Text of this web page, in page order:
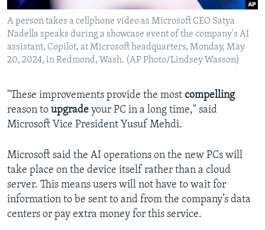
A person takes a cellphone video as Microsoft CEO Satya
Nadella speaks during a showcase event of the company's AI
assistant, Copilot, at Microsoft headquarters, Monday, May
20, 2024, in Redmond, Wash. (AP Photo/Lindsey Wasson)
"These improvements provide the most compelling
reason to upgrade your PC in a long time," said
Microsoft Vice President Yusuf Mehdi.
Microsoft said the AI operations on the new PCs will
take place on the device itself rather than a cloud
server. This means users will not have to wait for
information to be sent to and from the company’s data
centers or pay extra money for this service.